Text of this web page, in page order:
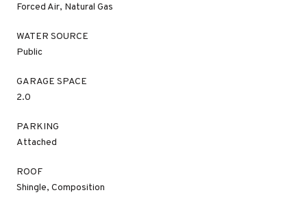
Forced Air, Natural Gas
WATER SOURCE
Public
GARAGE SPACE
2.0
PARKING
Attached
ROOF
Shingle, Composition